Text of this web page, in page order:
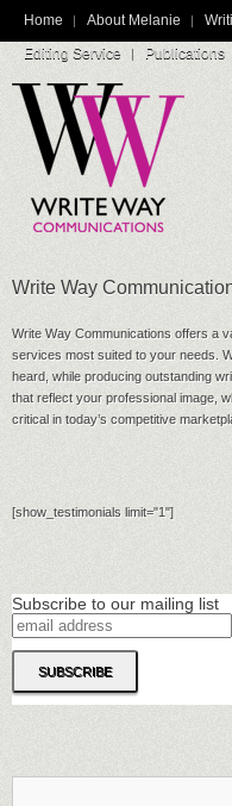
Home About Melanie
Editing Service
Publications
Write Way
Write Way Communications offers a
services most suited to your needs.
heard, while producing outstanding
that reflect your professional image,
critical in today’s competitive
[show_testimonials limit="1"]
Subscribe to our mailing list